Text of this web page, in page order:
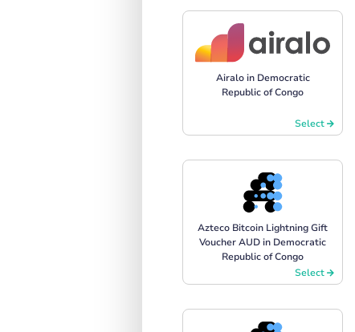
Airalo in Democratic
Republic of Congo
Select
Azteco Bitcoin Lightning Gift
Voucher AUD in Democratic
Republic of Congo
Select